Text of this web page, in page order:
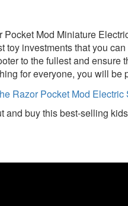
Mod Miniature
investments that you
to the fullest and
for everyone, you will be
buy this best-selling